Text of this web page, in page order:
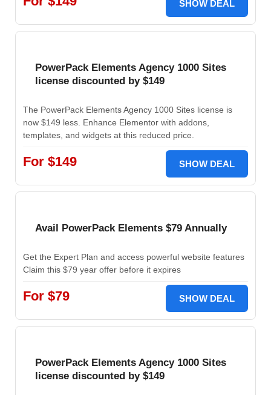
SHOW DEAL
PowerPack Elements Agency 1000 Sites
license discounted by $149
The PowerPack Elements Agency 1000 Sites license is
now $149 less. Enhance Elementor with addons,
templates, and widgets at this reduced price.
For $149 SHOW DEAL
Avail PowerPack Elements $79 Annually
Get the Expert Plan and access powerful website features
Claim this $79 year offer before it expires
For $79 SHOW DEAL
PowerPack Elements Agency 1000 Sites
license discounted by $149